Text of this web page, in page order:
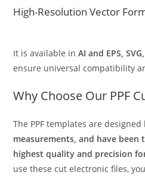
High-Resolution Vector
It is available inAI and EPS,
ensure universal compatibility
Why Choose Our PPF
The PPF templates are
measurements, and have
highest quality and precision
use these cut electronic files,